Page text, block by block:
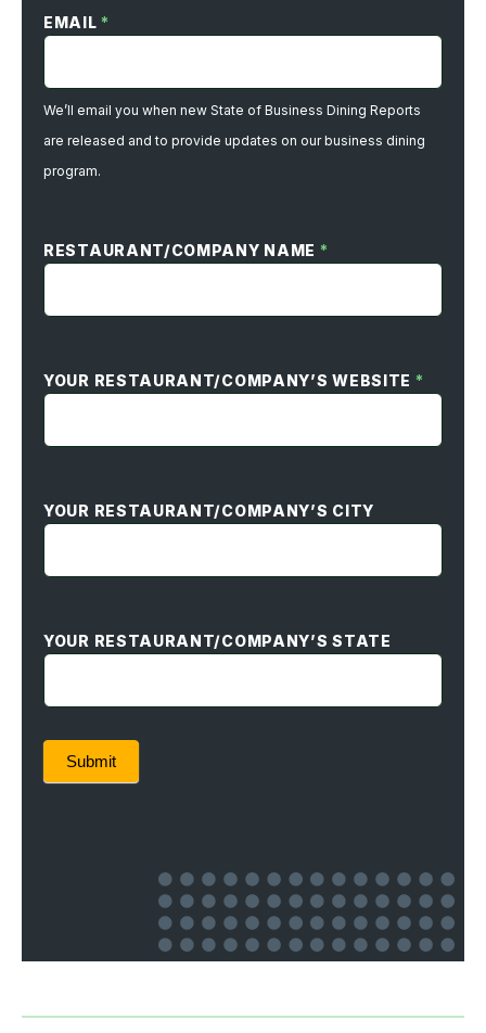
EMAIL *
We’ll email you when new State of Business Dining Reports
are released and to provide updates on our business dining
program.
RESTAURANT/COMPANY NAME *
YOUR RESTAURANT/COMPANY’S WEBSITE *
YOUR RESTAURANT/COMPANY’S CITY
YOUR RESTAURANT/COMPANY’S STATE
Submit